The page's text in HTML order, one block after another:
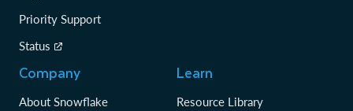
Priority Support
Status
Company
About Snowflake
Learn
Resource Library